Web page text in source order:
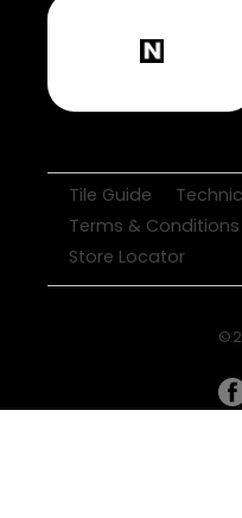
Tile Guide
Terms & Conditions
Store Locator
©